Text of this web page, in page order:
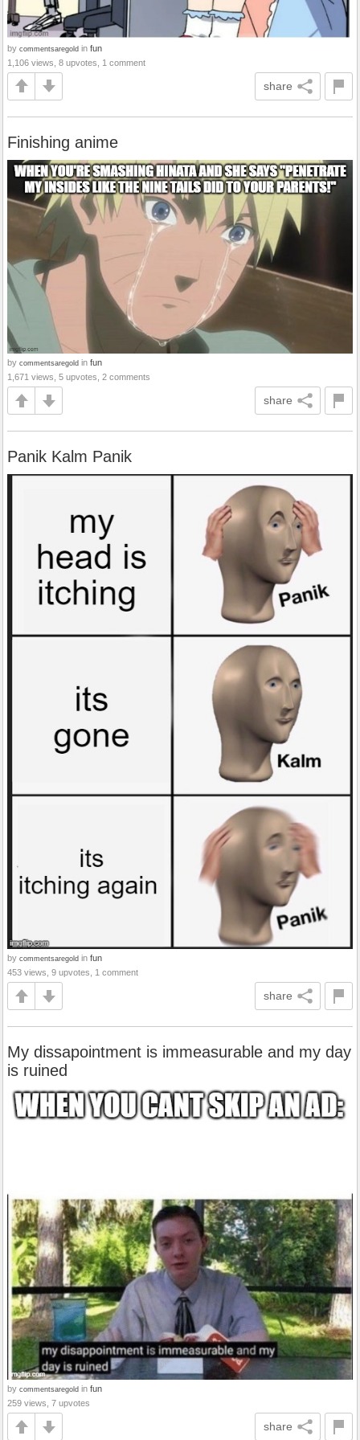
by commentsaregold in fun
1,106 views, 8 upvotes, 1 comment
share
Finishing anime
by commentsaregold in fun
1,671 views, 5 upvotes, 2 comments
share
Panik Kalm Panik
by commentsaregold in fun
453 views, 9 upvotes, 1 comment
share
My dissapointment is immeasurable and my day
is ruined
by commentsaregold in fun
259 views, 7 upvotes
share